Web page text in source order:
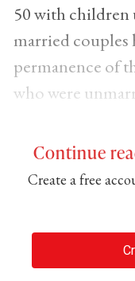
50 with children
married couples
permanence of
who were
Continue
Create a free